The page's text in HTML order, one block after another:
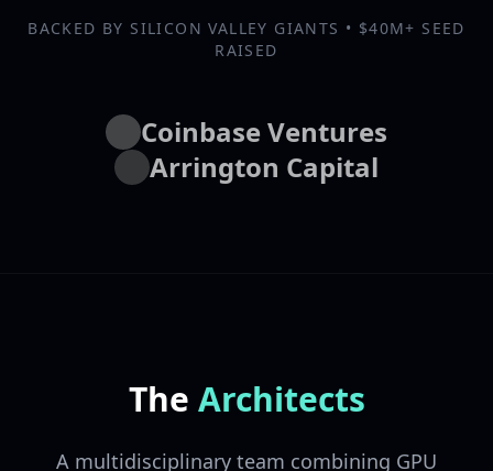
BACKED BY SILICON VALLEY GIANTS • $40M+ SEED
RAISED
Coinbase Ventures
Arrington Capital
The Architects
A multidisciplinary team combining GPU